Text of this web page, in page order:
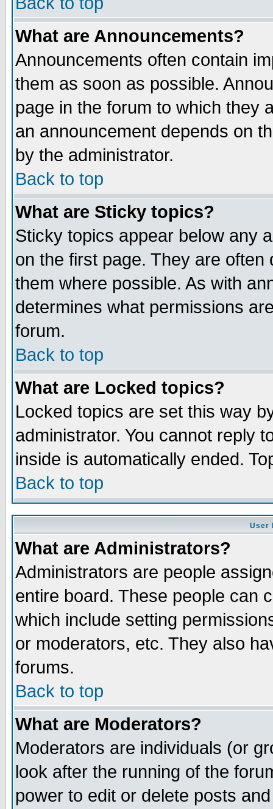
What are Announcements?
Announcements often contain
them as soon as possible.
page in the forum to which they
an announcement depends on
by the administrator.
Back to top
What are Sticky topics?
Sticky topics appear below any
on the first page. They are
them where possible. As with
determines what permissions
forum.
Back to top
What are Locked topics?
Locked topics are set this way
administrator. You cannot reply
inside is automatically ended.
Back to top
User
What are Administrators?
Administrators are people
entire board. These people can
which include setting
or moderators, etc. They also
forums.
Back to top
What are Moderators?
Moderators are individuals (or
look after the running of the
power to edit or delete posts